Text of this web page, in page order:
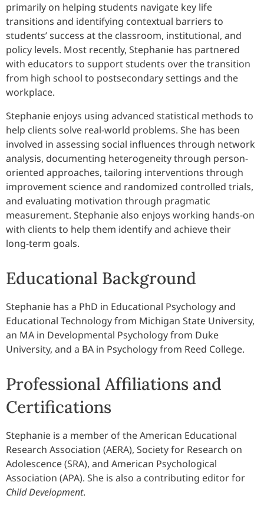
primarily on helping students navigate key life
transitions and identifying contextual barriers to
students’ success at the classroom, institutional, and
policy levels. Most recently, Stephanie has partnered
with educators to support students over the transition
from high school to postsecondary settings and the
workplace.
Stephanie enjoys using advanced statistical methods to
help clients solve real-world problems. She has been
involved in assessing social influences through network
analysis, documenting heterogeneity through person-
oriented approaches, tailoring interventions through
improvement science and randomized controlled trials,
and evaluating motivation through pragmatic
measurement. Stephanie also enjoys working hands-on
with clients to help them identify and achieve their
long-term goals.
Educational Background
Stephanie has a PhD in Educational Psychology and
Educational Technology from Michigan State University,
an MA in Developmental Psychology from Duke
University, and a BA in Psychology from Reed College.
Professional Affiliations and
Certifications
Stephanie is a member of the American Educational
Research Association (AERA), Society for Research on
Adolescence (SRA), and American Psychological
Association (APA). She is also a contributing editor for
Child Development.